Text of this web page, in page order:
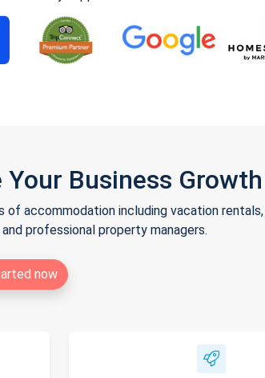
Business Growth
accommodation including vacation rentals,
professional property managers.
now